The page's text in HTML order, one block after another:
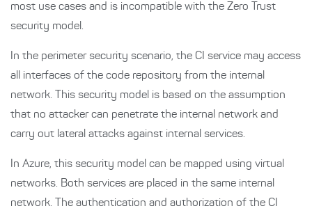
most use cases and is incompatible with the Zero Trust
security model.
In the perimeter security scenario, the CI service may access
all interfaces of the code repository from the internal
network. This security model is based on the assumption
that no attacker can penetrate the internal network and
carry out lateral attacks against internal services.
In Azure, this security model can be mapped using virtual
networks. Both services are placed in the same internal
network. The authentication and authorization of the CI